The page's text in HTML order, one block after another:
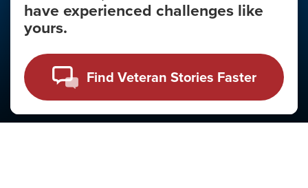
Mental Health Month
National Recovery Month
have experienced challenges like
yours.
Find Veteran Stories Faster